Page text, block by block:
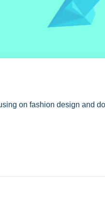
on fashion design and